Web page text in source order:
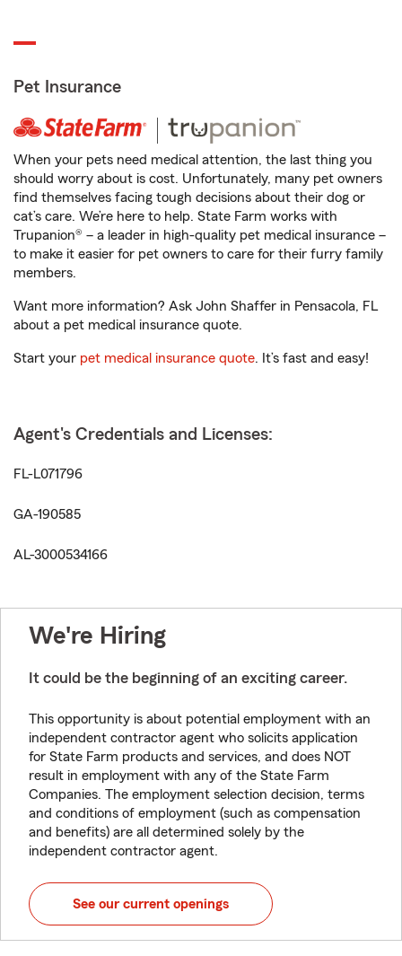
Pet Insurance
When your pets need medical attention, the last thing you
should worry about is cost. Unfortunately, many pet owners
find themselves facing tough decisions about their dog or
cat’s care. We’re here to help. State Farm works with
Trupanion® – a leader in high-quality pet medical insurance –
to make it easier for pet owners to care for their furry family
members.
Want more information? Ask John Shaffer in Pensacola, FL
about a pet medical insurance quote.
Start your pet medical insurance quote. It’s fast and easy!
Agent's Credentials and Licenses:
FL-L071796
GA-190585
AL-3000534166
We're Hiring
It could be the beginning of an exciting career.
This opportunity is about potential employment with an
independent contractor agent who solicits application
for State Farm products and services, and does NOT
result in employment with any of the State Farm
Companies. The employment selection decision, terms
and conditions of employment (such as compensation
and benefits) are all determined solely by the
independent contractor agent.
See our current openings